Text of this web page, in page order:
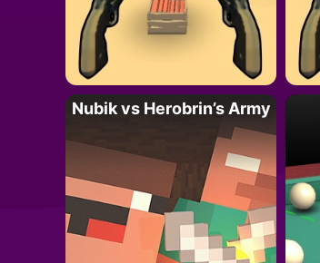
Nubik vs Herobrin’s Army